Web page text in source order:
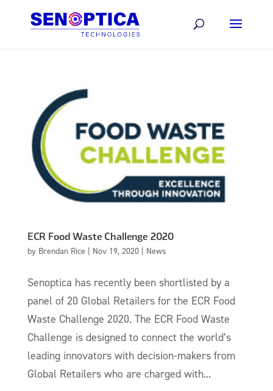
ECR Food Waste Challenge 2020
by Brendan Rice Nov 19, 2020| News
Senoptica has recently been shortlisted by a
panel of 20 Global Retailers for the ECR Food
Waste Challenge 2020. The ECR Food Waste
Challenge is designed to connect the world’s
leading innovators with decision-makers from
Global Retailers who are charged with...